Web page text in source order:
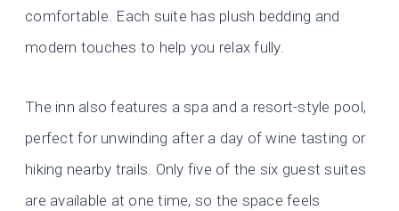
comfortable. Each suite has plush bedding and
modern touches to help you relax fully.
The inn also features a spa and a resort-style pool,
perfect for unwinding after a day of wine tasting or
hiking nearby trails. Only five of the six guest suites
are available at one time, so the space feels